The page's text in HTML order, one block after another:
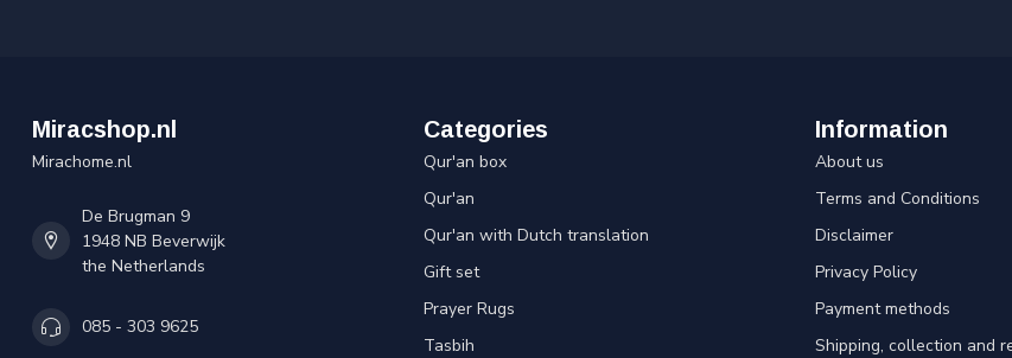
Miracshop.nl
Mirachome.nl
De Brugman 9
1948 NB Beverwijk
the Netherlands
085 - 303 9625
Categories
Qur'an box
Qur'an
Qur'an with Dutch translation
Gift set
Prayer Rugs
Tasbih
Information
About us
Terms and Conditions
Disclaimer
Privacy Policy
Payment methods
Shipping, collection and